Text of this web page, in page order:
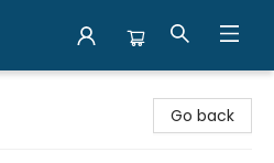
Go back